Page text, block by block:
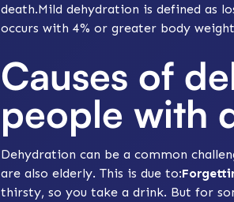
death.Mild dehydration is defined as
occurs with 4% or greater body
Causes of
people with
Dehydration can be a common
are also elderly. This is due to:
thirsty, so you take a drink. But for